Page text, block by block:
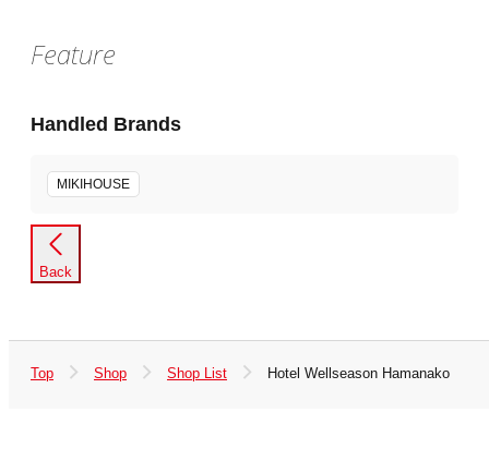
Feature
Handled Brands
MIKIHOUSE
Back
Top Shop Shop List Hotel Wellseason Hamanako